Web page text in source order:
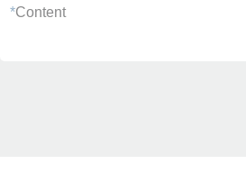
*Content